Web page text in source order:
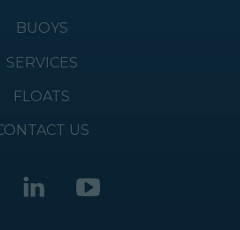
BUOYS
SERVICES
FLOATS
US